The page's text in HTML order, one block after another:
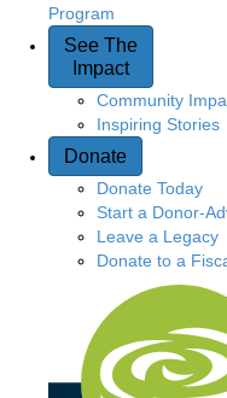
Program
See The
Impact
Community
Inspiring Stories
Donate
Donate Today
Start a Donor-
Leave a Legacy
Donate to a
Site